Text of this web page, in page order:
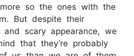
so the ones with the
But despite their
and scary appearance, we
that they’re probably